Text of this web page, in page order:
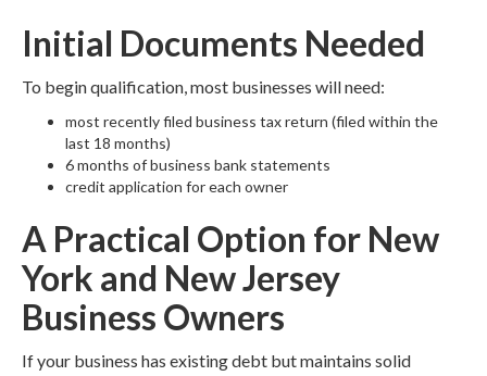
Initial Documents Needed
To begin qualification, most businesses will need:
most recently filed business tax return (filed within the
last 18 months)
6 months of business bank statements
credit application for each owner
A Practical Option for New
York and New Jersey
Business Owners
If your business has existing debt but maintains solid